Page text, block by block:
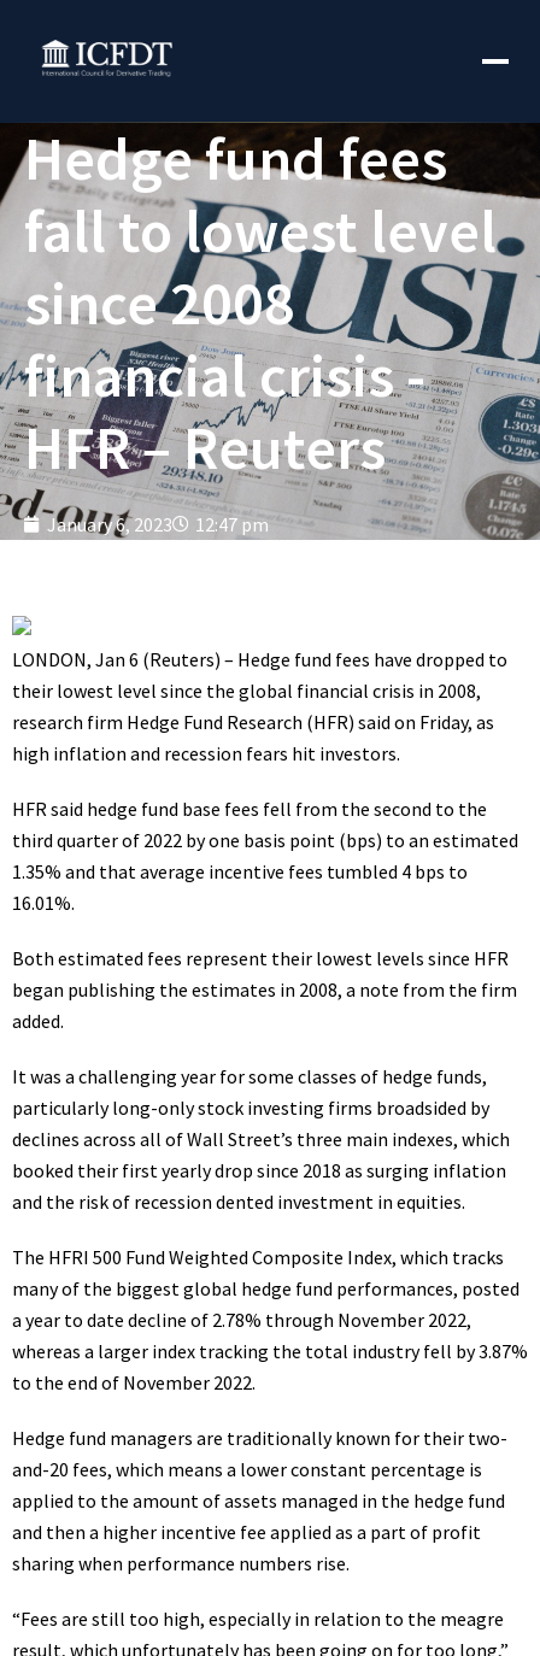
Hedge fund fees
fall to lowest level
since 2008
financial crisis -
HFR – Reuters
January 6, 2023 12:47 pm
LONDON, Jan 6 (Reuters) – Hedge fund fees have dropped to
their lowest level since the global financial crisis in 2008,
research firm Hedge Fund Research (HFR) said on Friday, as
high inflation and recession fears hit investors.
HFR said hedge fund base fees fell from the second to the
third quarter of 2022 by one basis point (bps) to an estimated
1.35% and that average incentive fees tumbled 4 bps to
16.01%.
Both estimated fees represent their lowest levels since HFR
began publishing the estimates in 2008, a note from the firm
added.
It was a challenging year for some classes of hedge funds,
particularly long-only stock investing firms broadsided by
declines across all of Wall Street’s three main indexes, which
booked their first yearly drop since 2018 as surging inflation
and the risk of recession dented investment in equities.
The HFRI 500 Fund Weighted Composite Index, which tracks
many of the biggest global hedge fund performances, posted
a year to date decline of 2.78% through November 2022,
whereas a larger index tracking the total industry fell by 3.87%
to the end of November 2022.
Hedge fund managers are traditionally known for their two-
and-20 fees, which means a lower constant percentage is
applied to the amount of assets managed in the hedge fund
and then a higher incentive fee applied as a part of profit
sharing when performance numbers rise.
“Fees are still too high, especially in relation to the meagre
result, which unfortunately has been going on for too long,”